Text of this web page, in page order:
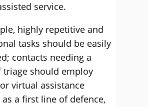
service.
highly repetitive and
tasks should be easily
contacts needing a
triage should employ
virtual assistance
a first line of defence,